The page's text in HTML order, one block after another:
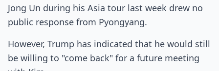
Jong Un during his Asia tour last week drew no
public response from Pyongyang.
However, Trump has indicated that he would still
be willing to "come back" for a future meeting